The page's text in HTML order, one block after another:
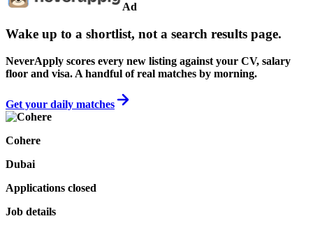
Ad
Wake up to a shortlist, not a search results page.
NeverApply scores every new listing against your CV, salary
floor and visa. A handful of real matches by morning.
Get your daily matches
Cohere
Dubai
Applications closed
Job details